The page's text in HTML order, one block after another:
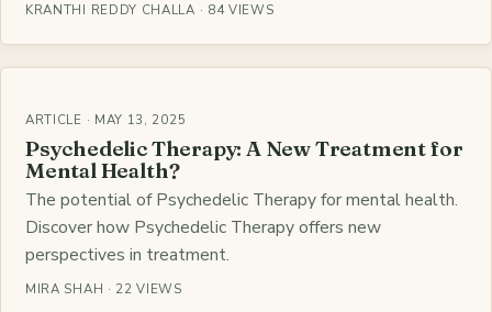
KRANTHI REDDY CHALLA · 84 VIEWS
ARTICLE · MAY 13, 2025
Psychedelic Therapy: A New Treatment for
Mental Health?
The potential of Psychedelic Therapy for mental health.
Discover how Psychedelic Therapy offers new
perspectives in treatment.
MIRA SHAH · 22 VIEWS